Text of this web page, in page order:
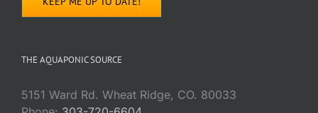
THE AQUAPONIC SOURCE
5151 Ward Rd. Wheat Ridge, CO. 80033